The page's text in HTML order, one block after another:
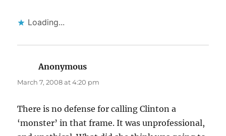
Loading...
Anonymous
March 7, 2008 at 4:20 pm
There is no defense for calling Clinton a
‘monster’ in that frame. It was unprofessional,